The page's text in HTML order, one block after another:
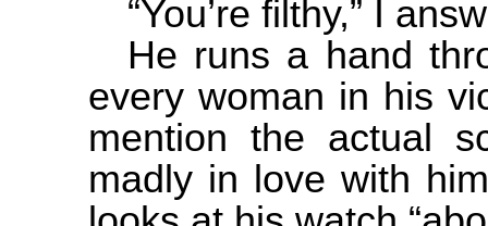
“You’re filthy,” I
He runs a hand
every woman in his
mention the actual
madly in love with